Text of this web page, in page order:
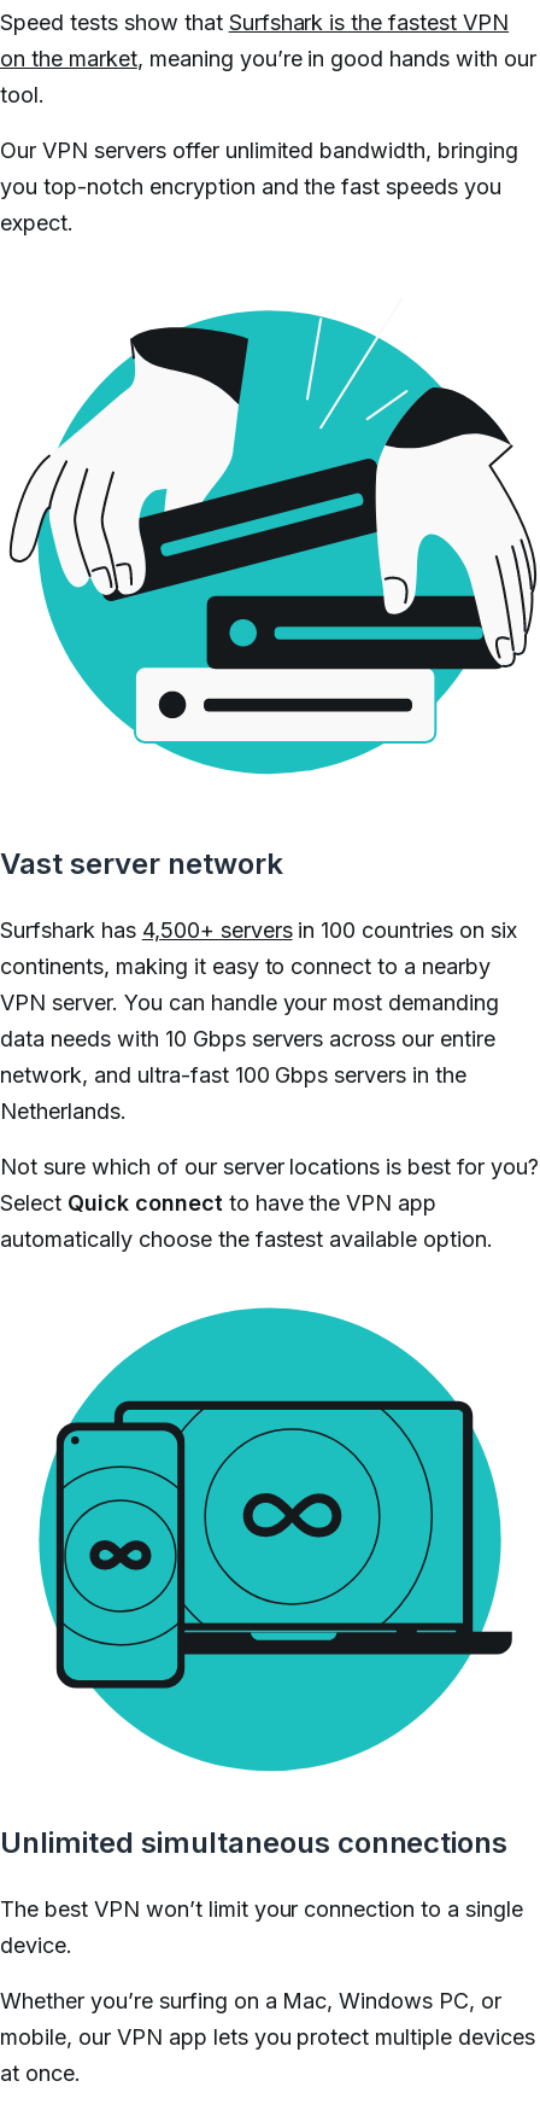
Speed tests show that Surfshark is the fastest VPN
on the market, meaning you’re in good hands with our
tool.
Our VPN servers offer unlimited bandwidth, bringing
you top-notch encryption and the fast speeds you
expect.
Vast server network
Surfshark has 4,500+ serversin 100 countries on six
continents, making it easy to connect to a nearby
VPN server. You can handle your most demanding
data needs with 10 Gbps servers across our entire
network, and ultra-fast 100 Gbps servers in the
Netherlands.
Not sure which of our server locations is best for you?
Select Quick connect to have the VPN app
automatically choose the fastest available option.
Unlimited simultaneous connections
The best VPN won’t limit your connection to a single
device.
Whether you’re surfing on a Mac, Windows PC, or
mobile, our VPN app lets you protect multiple devices
at once.